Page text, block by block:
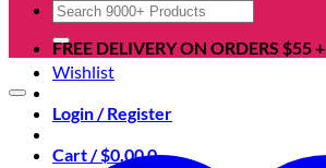
Wishlist
Login / Register
Cart /$0.000
FREE DELIVERY ON ORDERS $55 +